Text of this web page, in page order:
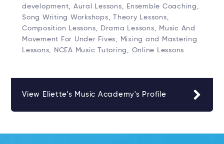
development, Aural Lessons, Ensemble Coaching,
Song Writing Workshops, Theory Lessons,
Composition Lessons, Drama Lessons, Music And
Movement For Under Fives, Mixing and Mastering
Lessons, NCEA Music Tutoring, Online Lessons
View Eliette’s Music Academy's Profile